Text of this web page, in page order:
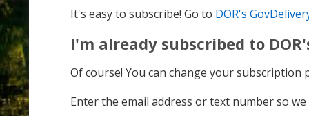
It's easy to subscribe! Go to DOR's
I'm already subscribed to
Of course! You can change your
Enter the email address or text number so